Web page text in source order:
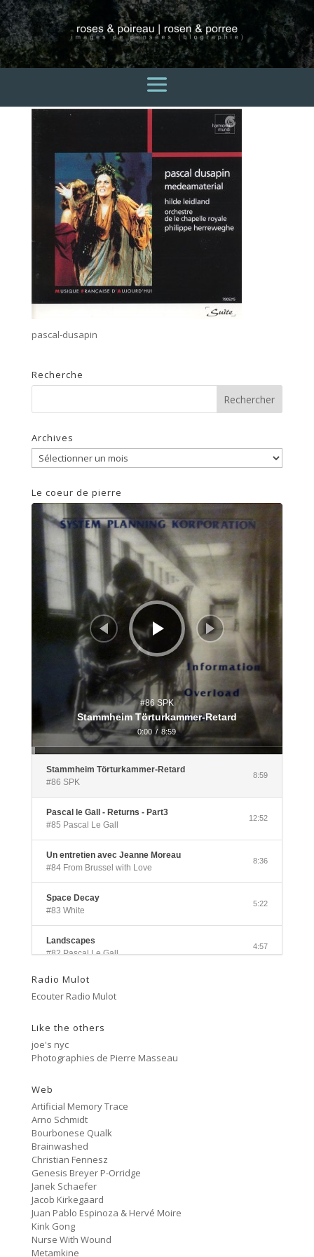
pascal-dusapin
3 avril 2015
pascal-dusapin
Recherche
Archives
Archives
Le coeur de pierre
Lecteur
audio
#86 SPK
Stammheim Törturkammer-Retard
0:00 / 8:59
Stammheim Törturkammer-Retard
#86 SPK
8:59
Pascal le Gall - Returns - Part3
#85 Pascal Le Gall
12:52
Un entretien avec Jeanne Moreau
#84 From Brussel with Love
8:36
Space Decay
#83 White
5:22
Landscapes
#82 Pascal Le Gall
4:57
Side A
#81 Ectoplasm Girls
Cancer
Protest Music
#78 Ornament
HD Hachoir
f = (2.5)
#76 Carter Tutti Void
Called Again
#75 Philip Jeck
Radio Mulot
Ecouter Radio Mulot
Like the others
joe's nyc
Photographies de Pierre Masseau
Web
Artificial Memory Trace
Arno Schmidt
Bourbonese Qualk
Brainwashed
Christian Fennesz
Genesis Breyer P-Orridge
Janek Schaefer
Jacob Kirkegaard
Juan Pablo Espinoza & Hervé Moire
Kink Gong
Nurse With Wound
Metamkine